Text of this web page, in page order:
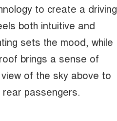
to create a driving
both intuitive and
sets the mood, while
brings a sense of
of the sky above to
passengers.